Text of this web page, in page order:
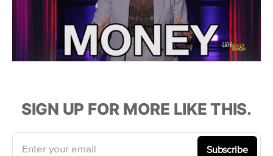
SIGN UP FOR MORE LIKE THIS.
Enter your email Subscribe